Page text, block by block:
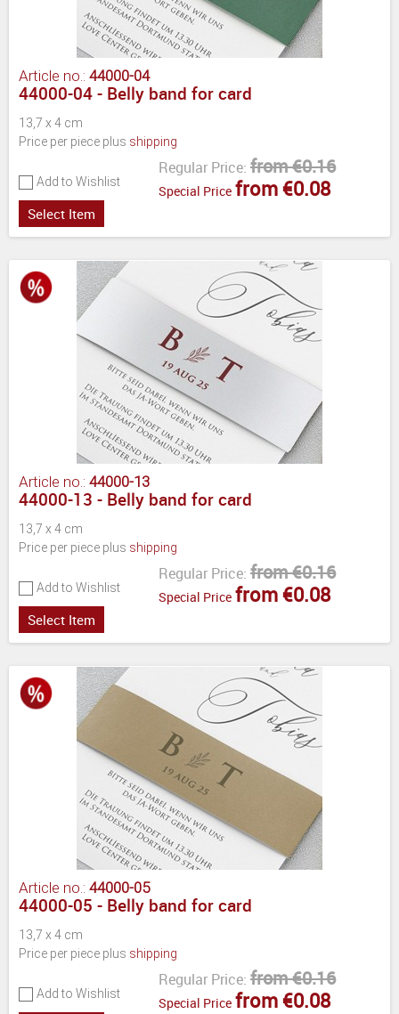
Article no.: 44000-04
44000-04 - Belly band for card
13,7 x 4 cm
Price per piece plus shipping
Add to Wishlist
Regular Price: from €0.16
Special Price from €0.08
Select Item
Article no.: 44000-13
44000-13 - Belly band for card
13,7 x 4 cm
Price per piece plus shipping
Add to Wishlist
Regular Price: from €0.16
Special Price from €0.08
Select Item
Article no.: 44000-05
44000-05 - Belly band for card
13,7 x 4 cm
Price per piece plus shipping
Add to Wishlist
Regular Price: from €0.16
Special Price from €0.08